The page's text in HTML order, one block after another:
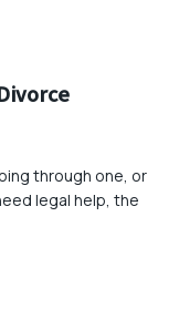
through one, or
legal help, the